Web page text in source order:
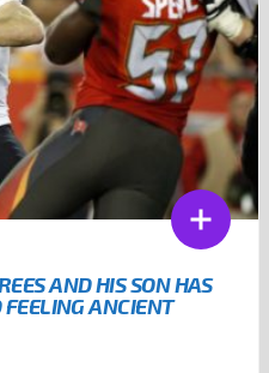
AND HIS SON HAS
ANCIENT